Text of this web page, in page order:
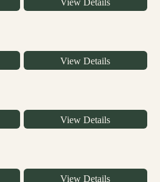
View Details
View Details
View Details